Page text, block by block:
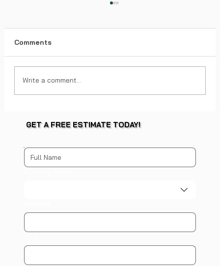
Costs - Roof Replacement Pricing
Comments
Write a comment...
GET A FREE ESTIMATE TODAY!